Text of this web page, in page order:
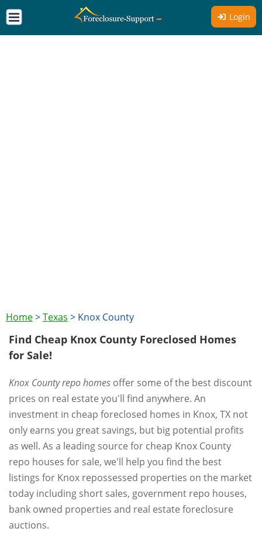
Login
Home>Texas > Knox County
Find Cheap Knox County Foreclosed Homes
for Sale!
Knox County repo homes offer some of the best discount
prices on real estate you'll find anywhere. An
investment in cheap foreclosed homes in Knox, TX not
only earns you great savings, but big potential profits
as well. As a leading source for cheap Knox County
repo houses for sale, we'll help you find the best
listings for Knox repossessed properties on the market
today including short sales, government repo houses,
bank owned properties and real estate foreclosure
auctions.